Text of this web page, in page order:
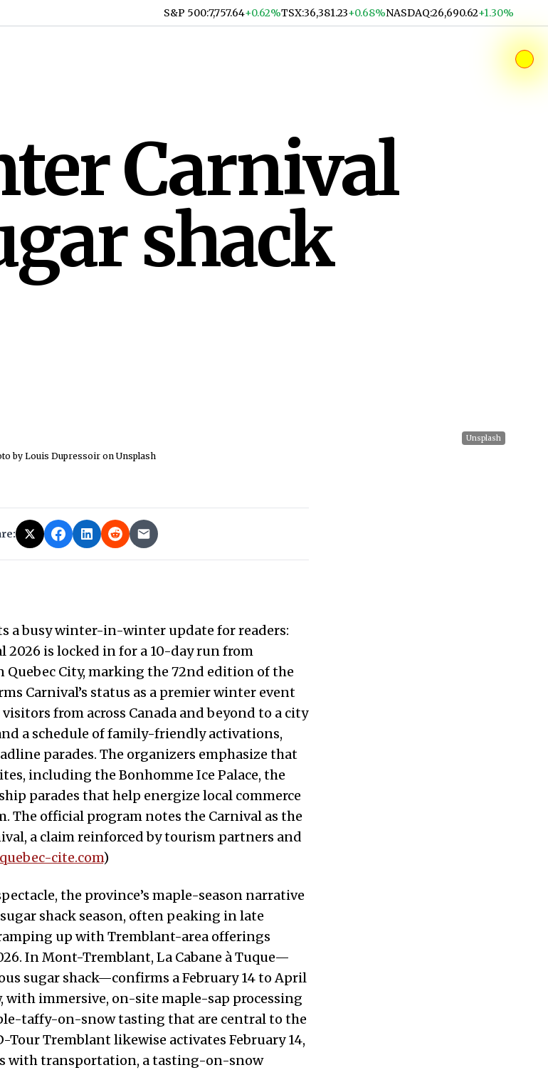
S&P 500:7,757.64+0.62%TSX:36,381.23+0.68%NASDAQ:26,690.62+1.30%
Carnival
shack
Unsplash
by Louis Dupressoir on Unsplash
a busy winter-in-winter update for readers:
2026 is locked in for a 10-day run from
Quebec City, marking the 72nd edition of the
Carnival’s status as a premier winter event
from across Canada and beyond to a city
a schedule of family-friendly activations,
parades. The organizers emphasize that
including the Bonhomme Ice Palace, the
parades that help energize local commerce
The official program notes the Carnival as the
a claim reinforced by tourism partners and
quebec-cite.com)
the province’s maple-season narrative
shack season, often peaking in late
up with Tremblant-area offerings
In Mont-Tremblant, La Cabane à Tuque—
sugar shack—confirms a February 14 to April
with immersive, on-site maple-sap processing
taffy-on-snow tasting that are central to the
Tour Tremblant likewise activates February 14,
with transportation, a tasting-on-snow